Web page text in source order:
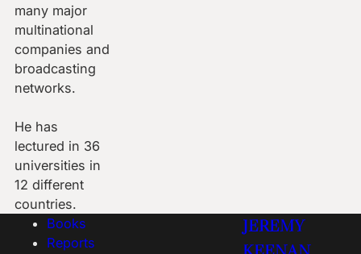
many major
multinational
companies and
broadcasting
networks.
He has
lectured in 36
universities in
12 different
countries.
Books
Reports
JEREMY